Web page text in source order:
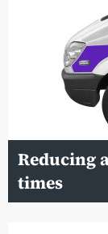
Reducing
times